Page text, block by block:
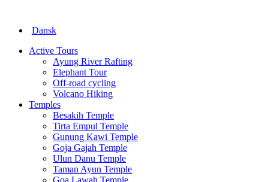
Dansk
Active Tours
Ayung River Rafting
Elephant Tour
Off-road cycling
Volcano Hiking
Temples
Besakih Temple
Tirta Empul Temple
Gunung Kawi Temple
Goja Gajah Temple
Ulun Danu Temple
Taman Ayun Temple
Goa Lawah Temple